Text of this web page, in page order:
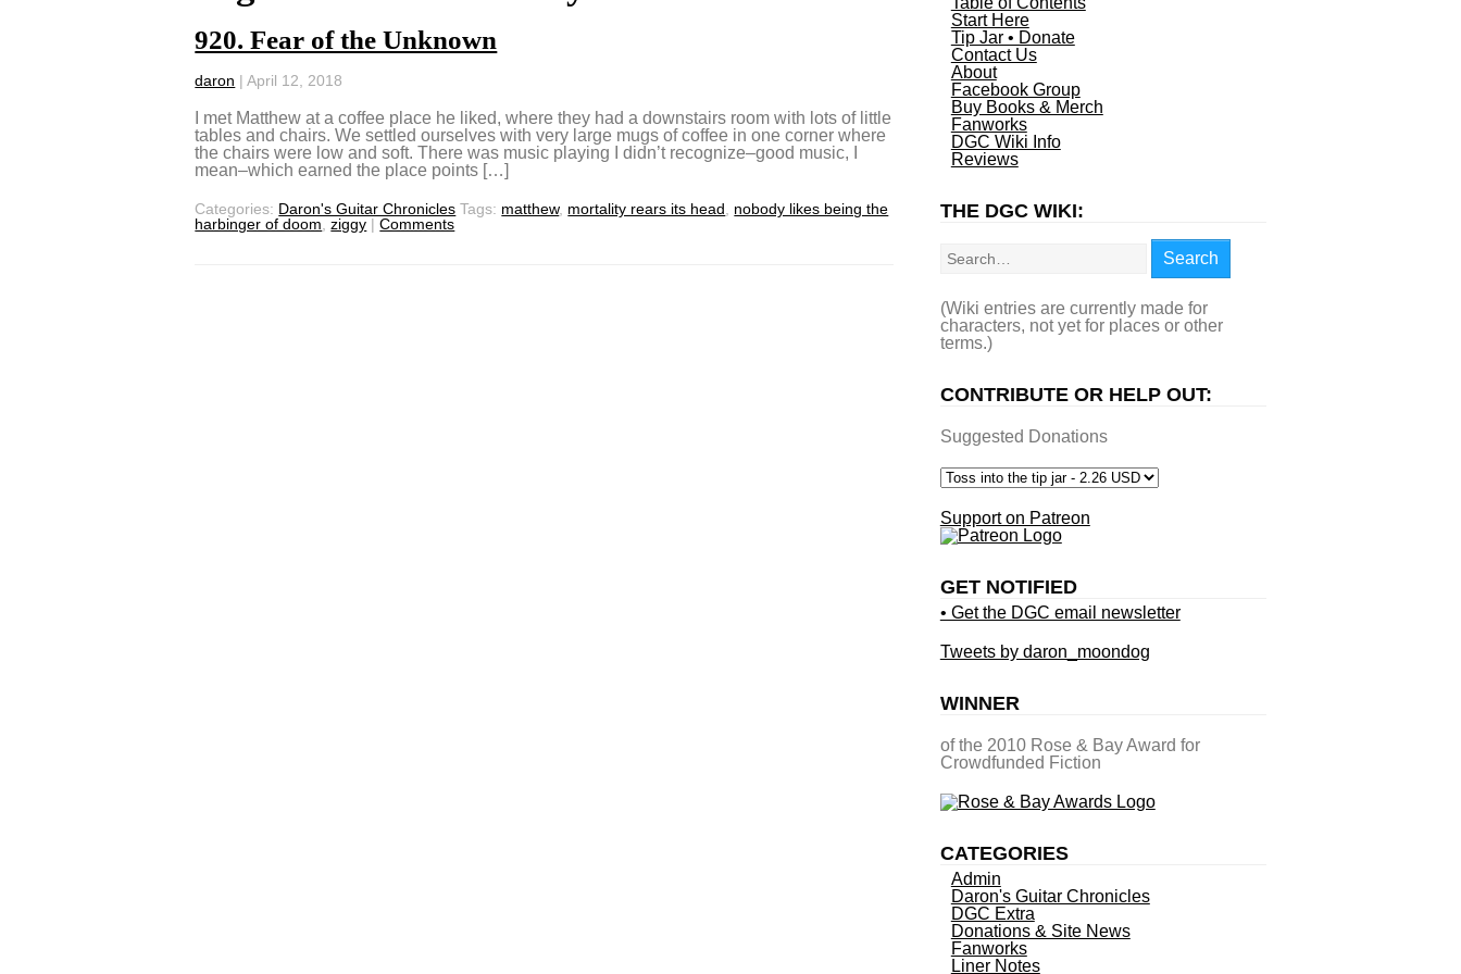
920. Fear of the Unknown
daron |April 12, 2018
I met Matthew at a coffee place he liked, where they had a downstairs room with lots of little
tables and chairs. We settled ourselves with very large mugs of coffee in one corner where
the chairs were low and soft. There was music playing I didn’t recognize–good music, I
mean–which earned the place points […]
Categories: Daron's Guitar Chronicles Tags: matthew, mortality rears its head
nobody likes being the
harbinger of doom ,ziggy | Comments
Start Here
Tip Jar • Donate
Contact Us
About
Facebook Group
Buy Books & Merch
Fanworks
DGC Wiki Info
Reviews
THE DGC WIKI:
Search
(Wiki entries are currently made for
characters, not yet for places or other
terms.)
CONTRIBUTE OR HELP OUT:
Suggested Donations
Support on Patreon
GET NOTIFIED
• Get the DGC email newsletter
Tweets by daron_moondog
WINNER
of the 2010 Rose & Bay Award for
Crowdfunded Fiction
CATEGORIES
Admin
Daron's Guitar Chronicles
DGC Extra
Donations & Site News
Fanworks
Liner Notes